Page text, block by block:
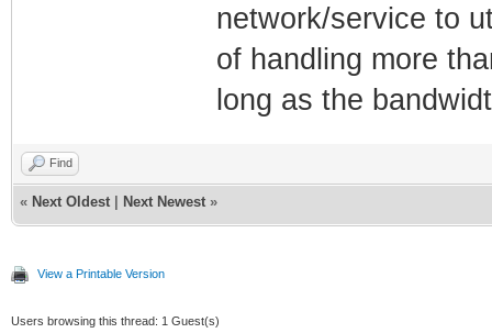
network/service to
of handling more
long as the
Find
« Next Oldest Next Newest »
View a Printable Version
Users browsing this thread: 1 Guest(s)